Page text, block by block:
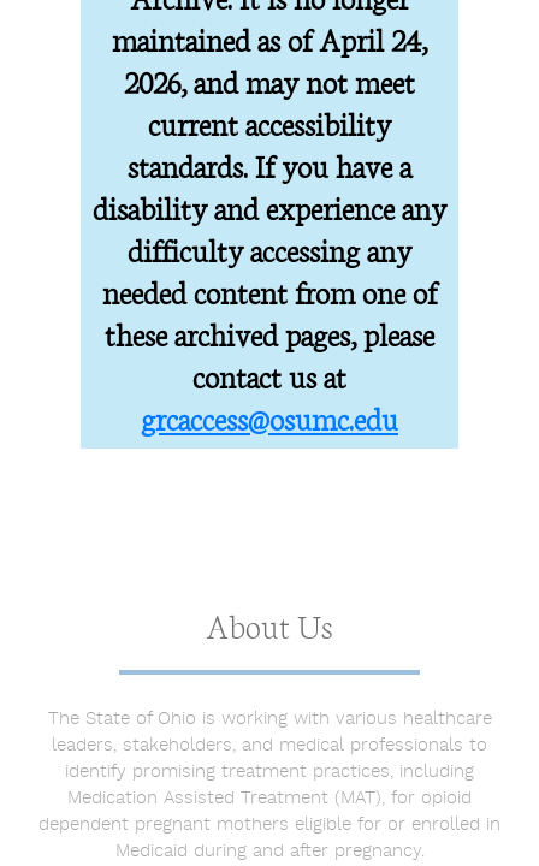
maintained as of April 24,
2026, and may not meet
current accessibility
standards. If you have a
disability and experience any
difficulty accessing any
needed content from one of
these archived pages, please
contact us at
grcaccess@osumc.edu
About Us
The State of Ohio is working with various healthcare
leaders, stakeholders, and medical professionals to
identify promising treatment practices, including
Medication Assisted Treatment (MAT), for opioid
dependent pregnant mothers eligible for or enrolled in
Medicaid during and after pregnancy.